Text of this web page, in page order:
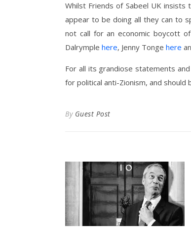
Whilst Friends of Sabeel UK insists
appear to be doing all they can to
not call for an economic boycott
Dalrymple here, Jenny Tonge here
For all its grandiose statements
for political anti-Zionism, and should
By Guest Post